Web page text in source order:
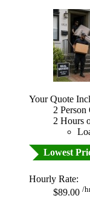
Your Quote
2 Person
2 Hours
Lowest
Hourly Rate:
$89.00 /